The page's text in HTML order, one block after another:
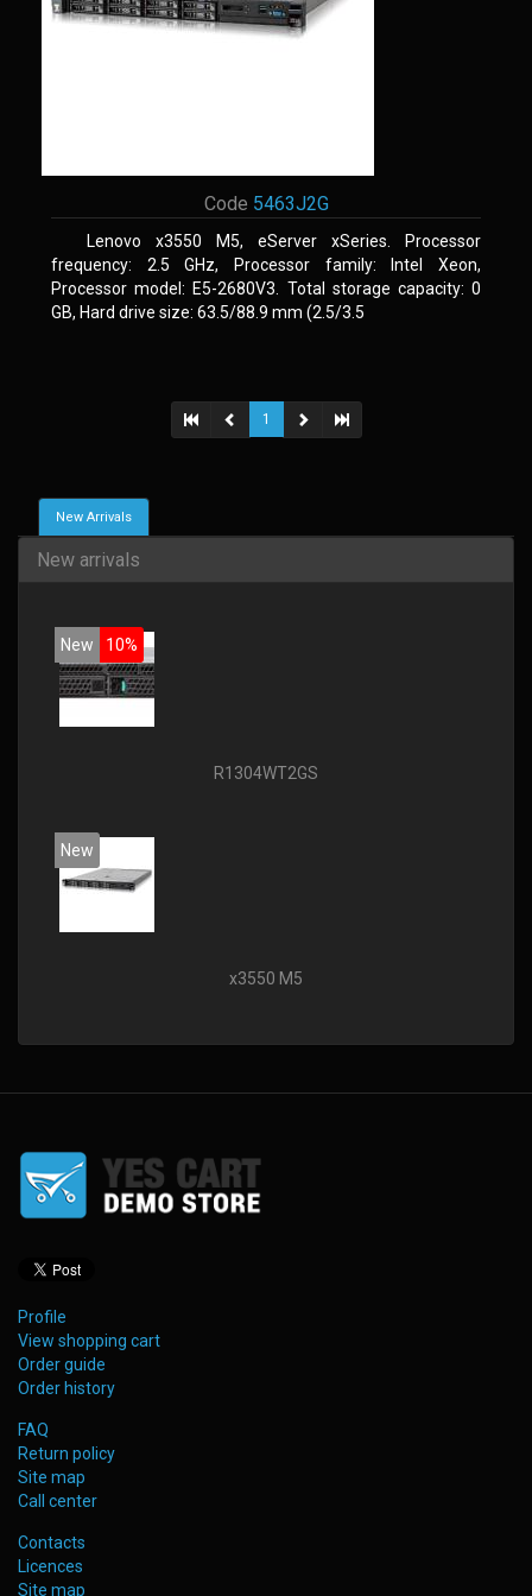
Code 5463J2G
Lenovo x3550 M5, eServer xSeries. Processor
frequency: 2.5 GHz, Processor family: Intel Xeon,
Processor model: E5-2680V3. Total storage capacity: 0
GB, Hard drive size: 63.5/88.9 mm (2.5/3.5
1
New Arrivals
New arrivals
New 10%
R1304WT2GS
New
x3550 M5
Profile
View shopping cart
Order guide
Order history
FAQ
Return policy
Site map
Call center
Contacts
Licences
Site map